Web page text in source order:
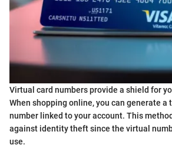
Virtual card numbers provide a shield for
When shopping online, you can generate a
number linked to your account. This
against identity theft since the virtual
use.